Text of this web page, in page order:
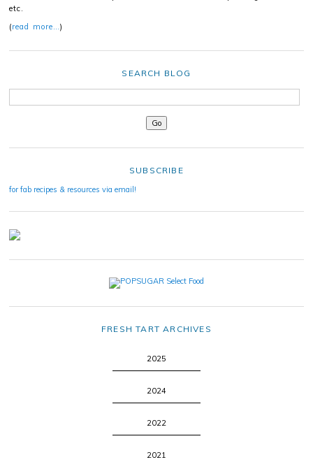
etc.
(read more…)
SEARCH BLOG
SUBSCRIBE
for fab recipes & resources via email!
FRESH TART ARCHIVES
2025
2024
2022
2021